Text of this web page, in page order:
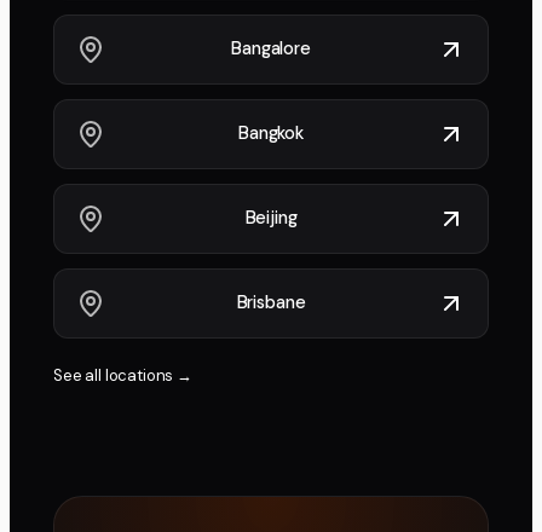
Bangalore
Bangkok
Beijing
Brisbane
See all locations →